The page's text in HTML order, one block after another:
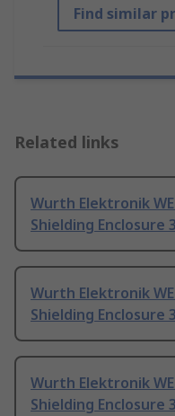
Find similar
Related links
Wurth Elektronik
Shielding Enclosure
Wurth Elektronik
Shielding Enclosure
Wurth Elektronik
Shielding Enclosure